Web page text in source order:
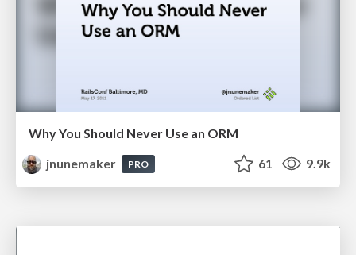
Why You Should Never Use an ORM
jnunemaker
PRO 61 9.9k